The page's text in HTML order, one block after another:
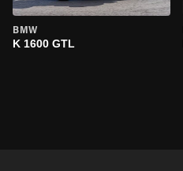
BMW
K 1600 GTL